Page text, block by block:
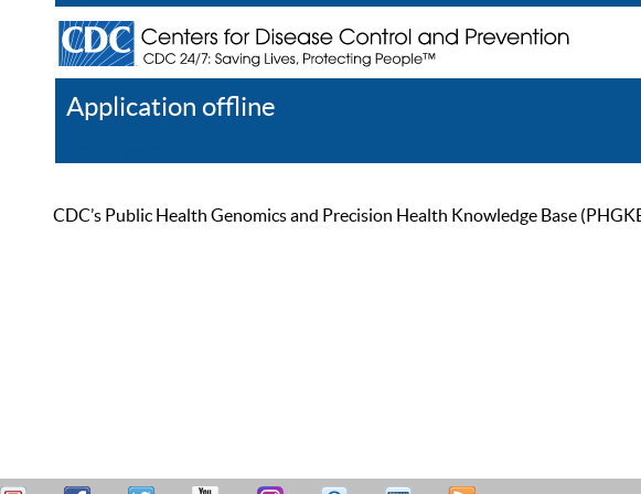
Application offline
CDC’s Public Health Genomics and Precision Health Knowledge Base